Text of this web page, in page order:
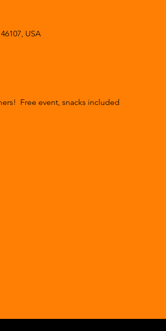
USA
Free event, snacks included